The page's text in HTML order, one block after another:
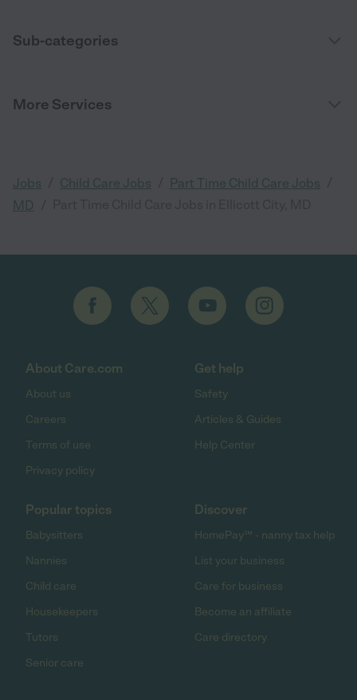
Sub-categories
More Services
Jobs Child Care Jobs Part Time Child Care Jobs
MD
About Care.com
About us
Careers
Terms of use
Privacy policy
Get help
Safety
Articles & Guides
Help Center
Popular topics
Babysitters
Nannies
Child care
Housekeepers
Tutors
Senior care
Discover
HomePay℠ - nanny tax help
List your business
Care for business
Become an affiliate
Care directory